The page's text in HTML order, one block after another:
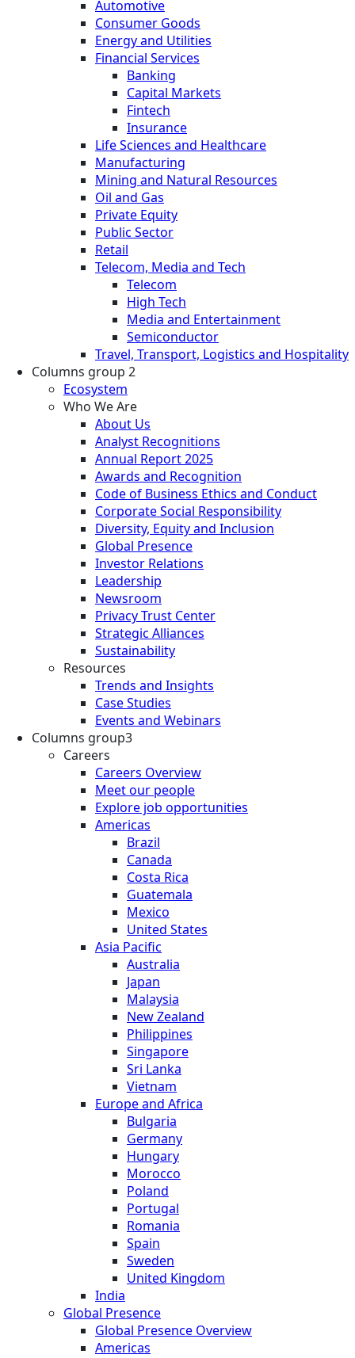
Automotive
Consumer Goods
Energy and Utilities
Financial Services
Banking
Capital Markets
Fintech
Insurance
Life Sciences and Healthcare
Manufacturing
Mining and Natural Resources
Oil and Gas
Private Equity
Public Sector
Retail
Telecom, Media and Tech
Telecom
High Tech
Media and Entertainment
Semiconductor
Travel, Transport, Logistics and Hospitality
Columns group 2
Ecosystem
Who We Are
About Us
Analyst Recognitions
Annual Report 2025
Awards and Recognition
Code of Business Ethics and Conduct
Corporate Social Responsibility
Diversity, Equity and Inclusion
Global Presence
Investor Relations
Leadership
Newsroom
Privacy Trust Center
Strategic Alliances
Sustainability
Resources
Trends and Insights
Case Studies
Events and Webinars
Columns group3
Careers
Careers Overview
Meet our people
Explore job opportunities
Americas
Brazil
Canada
Costa Rica
Guatemala
Mexico
United States
Asia Pacific
Australia
Japan
Malaysia
New Zealand
Philippines
Singapore
Sri Lanka
Vietnam
Europe and Africa
Bulgaria
Germany
Hungary
Morocco
Poland
Portugal
Romania
Spain
Sweden
United Kingdom
India
Global Presence
Global Presence Overview
Americas